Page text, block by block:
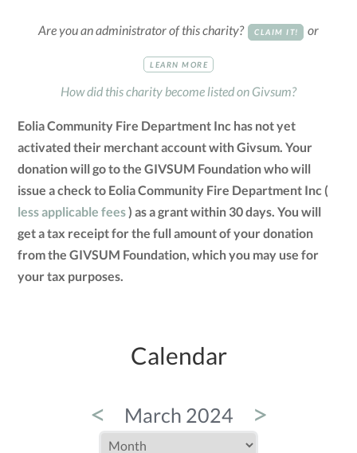
Are you an administrator of this charity? CLAIM IT! or
LEARN MORE
How did this charity become listed on Givsum?
Eolia Community Fire Department Inc has not yet
activated their merchant account with Givsum. Your
donation will go to the GIVSUM Foundation who will
issue a check to Eolia Community Fire Department Inc (
less applicable fees) as a grant within 30 days. You will
get a tax receipt for the full amount of your donation
from the GIVSUM Foundation, which you may use for
your tax purposes.
Calendar
< March 2024 >